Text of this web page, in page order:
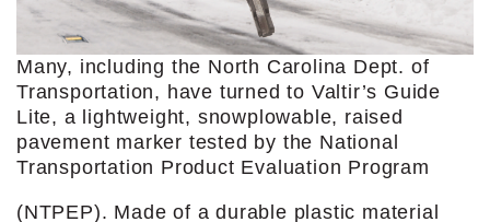
Many, including the North Carolina Dept. of
Transportation, have turned to Valtir’s Guide
Lite, a lightweight, snowplowable, raised
pavement marker tested by the National
Transportation Product Evaluation Program
(NTPEP). Made of a durable plastic material